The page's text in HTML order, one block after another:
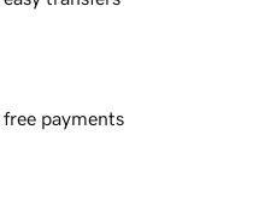
free payments